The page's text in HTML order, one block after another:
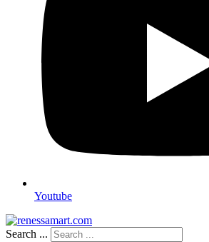
Youtube
Search ...